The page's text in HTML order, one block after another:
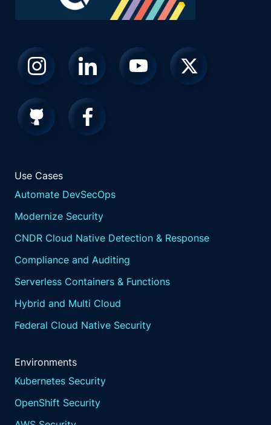
Use Cases
Automate DevSecOps
Modernize Security
CNDR Cloud Native Detection & Response
Compliance and Auditing
Serverless Containers & Functions
Hybrid and Multi Cloud
Federal Cloud Native Security
Environments
Kubernetes Security
OpenShift Security